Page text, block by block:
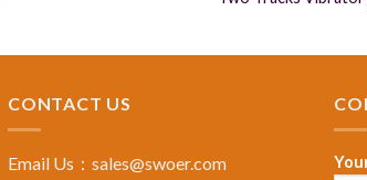
CONTACT US
Email Us： sales@swoer.com